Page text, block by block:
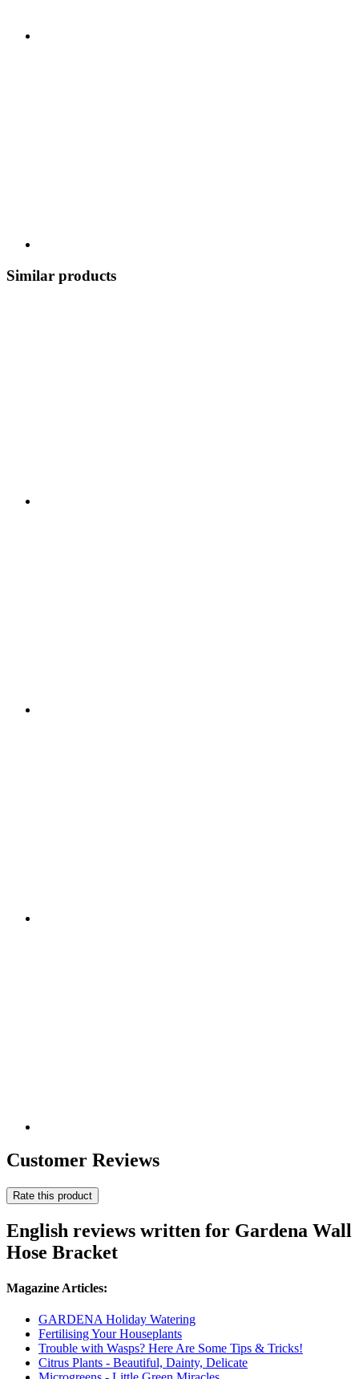
Similar products
Customer Reviews
Rate this product
English reviews written for Gardena Wall
Hose Bracket
Magazine Articles:
GARDENA Holiday Watering
Fertilising Your Houseplants
Trouble with Wasps? Here Are Some Tips & Tricks!
Citrus Plants - Beautiful, Dainty, Delicate